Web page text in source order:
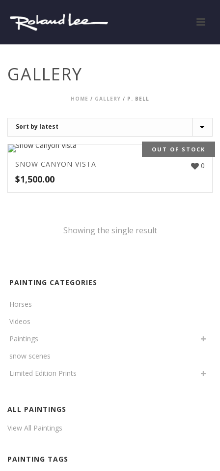
GALLERY
HOME / GALLERY / P. BELL
OUT OF STOCK
0
SNOW CANYON VISTA
$1,500.00
Showing the single result
PAINTING CATEGORIES
Horses
Videos
Paintings
snow scenes
Limited Edition Prints
ALL PAINTINGS
View All Paintings
PAINTING TAGS